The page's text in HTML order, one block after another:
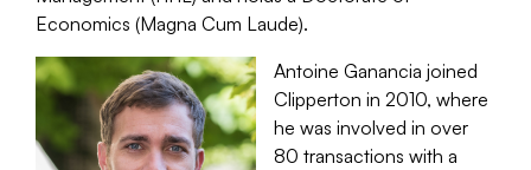
Economics (Magna Cum Laude).
Antoine Ganancia joined
Clipperton in 2010, where
he was involved in over
80 transactions with a